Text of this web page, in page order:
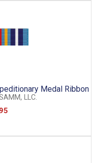
Medal Ribbon
LLC.